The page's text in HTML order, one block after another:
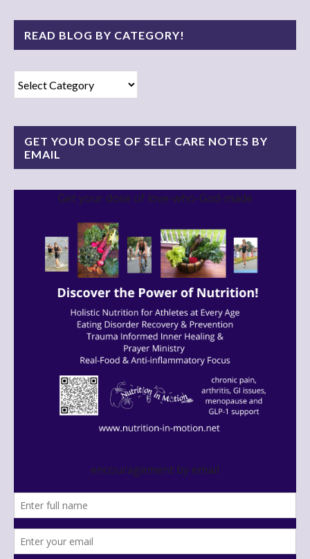
READ BLOG BY CATEGORY!
Read
Blog
Category!
GET YOUR DOSE OF SELF CARE NOTES BY
EMAIL